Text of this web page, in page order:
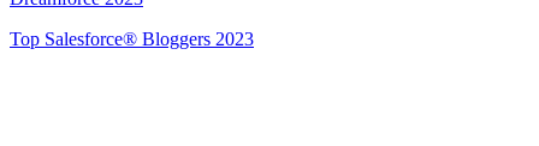
Top Salesforce® Bloggers 2023